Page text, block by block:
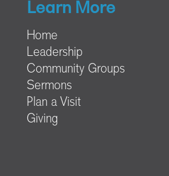
Learn More
Home
Leadership
Community Groups
Sermons
Plan a Visit
Giving